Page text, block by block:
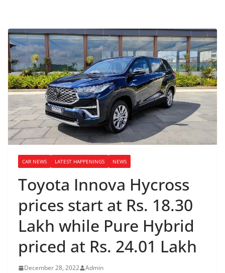
CAR NEWS LATEST HAPPENINGS NEWS
Toyota Innova Hycross
prices start at Rs. 18.30
Lakh while Pure Hybrid
priced at Rs. 24.01 Lakh
December 28, 2022 Admin